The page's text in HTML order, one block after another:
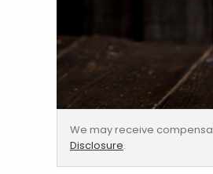
We may receive
Disclosure.